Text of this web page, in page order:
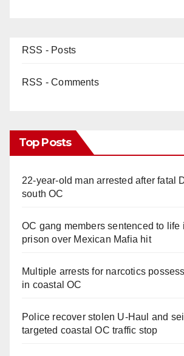
RSS - Posts
RSS - Comments
Top Posts
22-year-old man arrested after fatal
south OC
OC gang members sentenced to life
prison over Mexican Mafia hit
Multiple arrests for narcotics
in coastal OC
Police recover stolen U-Haul and
targeted coastal OC traffic stop